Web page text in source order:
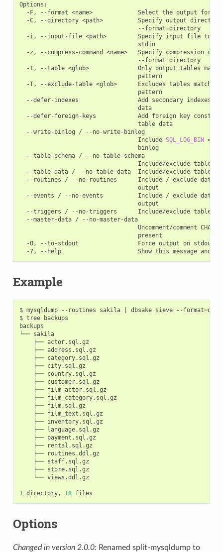
Options:
-F, --format <name>             Select the output
-C, --directory <path>          Specify output directory
                                  --format
=directory
-i, --input-file <path>         Specify input file to
                                  stdin
  -z, --compress-command <name>   Specify compression
                                  --format
=directory
-t, --table <glob>              Only output tables
                                  pattern
-T, --exclude-table <glob>      Excludes tables
                                  pattern
--defer-indexes                 Add secondary indexes
                                  data
--defer-foreign-keys            Add foreign key
                                  table data
  --write-binlog / --no-write-binlog
                                  Include
SQL_LOG_BIN =
                                  binlog
  --table-schema / --no-table-schema
Include/exclude table
--table-data / --no-table-data  Include/exclude table
--routines / --no-routines      Include / exclude
                                  output
--events / --no-events          Include / exclude
                                  output
--triggers / --no-triggers      Include/exclude table
  --master-data / --no-master-data
Uncomment/comment
                                  present
-O, --to-stdout                 Force output on stdout,
Example
$ mysqldump --routines sakila dbsake sieve --format=
$ tree backups
backups
└── sakila
    ├── actor.sql.gz
    ├── address.sql.gz
    ├── category.sql.gz
    ├── city.sql.gz
    ├── country.sql.gz
    ├── customer.sql.gz
    ├── film_actor.sql.gz
    ├── film_category.sql.gz
    ├── film.sql.gz
    ├── film_text.sql.gz
    ├── inventory.sql.gz
    ├── language.sql.gz
    ├── payment.sql.gz
    ├── rental.sql.gz
    ├── routines.ddl.gz
    ├── staff.sql.gz
    ├── store.sql.gz
    └── views.ddl.gz
1 directory, 18
Options
Changed in version 2.0.0: Renamed split-mysqldump to